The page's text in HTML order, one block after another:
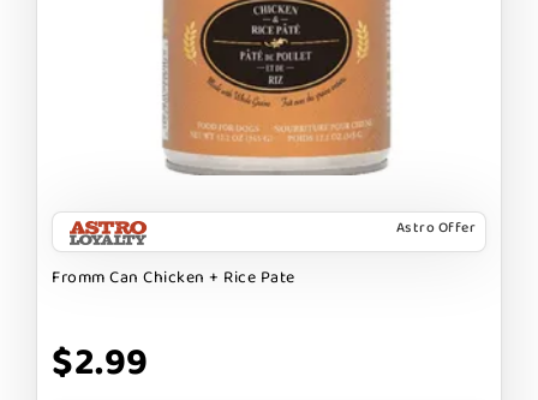
Astro Offer
Fromm Can Chicken + Rice Pate
$2.99